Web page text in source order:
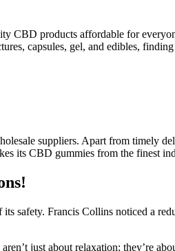
CBD products affordable for
capsules, gel, and edibles,
suppliers. Apart from timely
its CBD gummies from the finest
safety. Francis Collins noticed a
just about relaxation; they’re